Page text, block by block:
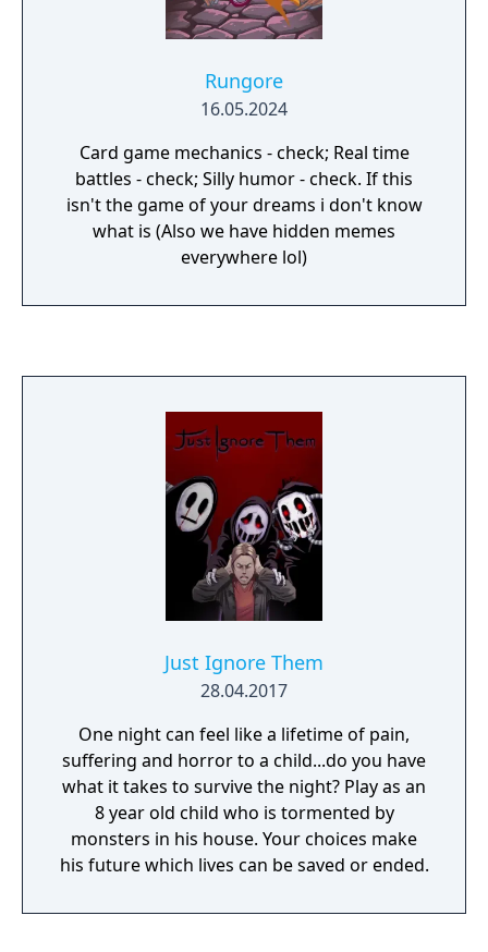
Rungore
16.05.2024
Card game mechanics - check; Real time
battles - check; Silly humor - check. If this
isn't the game of your dreams i don't know
what is (Also we have hidden memes
everywhere lol)
Just Ignore Them
28.04.2017
One night can feel like a lifetime of pain,
suffering and horror to a child...do you have
what it takes to survive the night? Play as an
8 year old child who is tormented by
monsters in his house. Your choices make
his future which lives can be saved or ended.